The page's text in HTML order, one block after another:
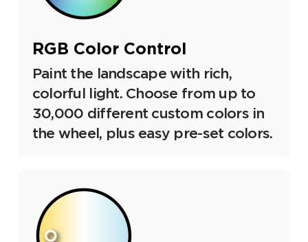
RGB Color Control
Paint the landscape with rich,
colorful light. Choose from up to
30,000 different custom colors in
the wheel, plus easy pre-set colors.